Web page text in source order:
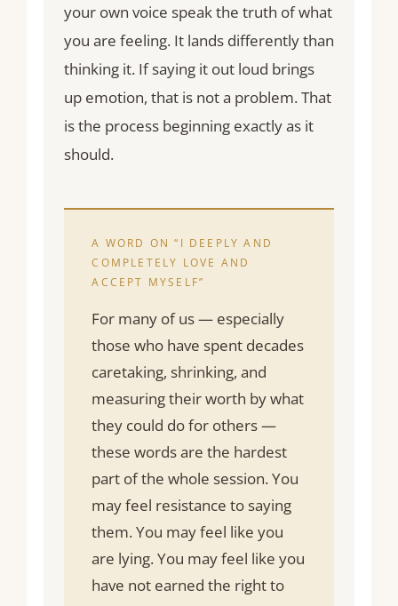
your own voice speak the truth of what
you are feeling. It lands differently than
thinking it. If saying it out loud brings
up emotion, that is not a problem. That
is the process beginning exactly as it
should.
A WORD ON “I DEEPLY AND
COMPLETELY LOVE AND
ACCEPT MYSELF”
For many of us — especially
those who have spent decades
caretaking, shrinking, and
measuring their worth by what
they could do for others —
these words are the hardest
part of the whole session. You
may feel resistance to saying
them. You may feel like you
are lying. You may feel like you
have not earned the right to